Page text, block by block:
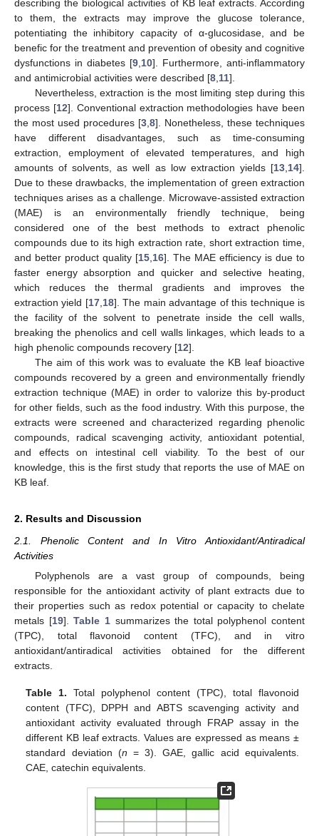
describing the biological activities of KB leaf extracts. According
to them, the extracts may improve the glucose tolerance,
potentiating the inhibitory capacity of α-glucosidase, and be
benefic for the treatment and prevention of obesity and cognitive
dysfunctions in diabetes [9 10]. Furthermore, anti-inflammatory
and antimicrobial activities were described [8 11].
Nevertheless, extraction is the most limiting step during this
process [12]. Conventional extraction methodologies have been
the most used procedures [3 8]. Nonetheless, these techniques
have different disadvantages, such as time-consuming
extraction, employment of elevated temperatures, and high
amounts of solvents, as well as low extraction yields [13 14].
Due to these drawbacks, the implementation of green extraction
techniques arises as a challenge. Microwave-assisted extraction
(MAE) is an environmentally friendly technique, being
considered one of the best methods to extract phenolic
compounds due to its high extraction rate, short extraction time,
and better product quality [15 16]. The MAE efficiency is due to
faster energy absorption and quicker and selective heating,
which reduces the thermal gradients and improves the
extraction yield [17, 18]. The main advantage of this technique is
the facility of the solvent to penetrate inside the cell walls,
breaking the phenolics and cell walls linkages, which leads to a
high phenolic compounds recovery [12].
The aim of this work was to evaluate the KB leaf bioactive
compounds recovered by a green and environmentally friendly
extraction technique (MAE) in order to valorize this by-product
for other fields, such as the food industry. With this purpose, the
extracts were screened and characterized regarding phenolic
compounds, radical scavenging activity, antioxidant potential,
and effects on intestinal cell viability. To the best of our
knowledge, this is the first study that reports the use of MAE on
KB leaf.
2. Results and Discussion
2.1. Phenolic Content and In Vitro Antioxidant/Antiradical
Activities
Polyphenols are a vast group of compounds, being
responsible for the antioxidant activity of plant extracts due to
their properties such as redox potential or capacity to chelate
metals [19].Table 1summarizes the total polyphenol content
(TPC), total flavonoid content (TFC), and in vitro
antioxidant/antiradical activities obtained for the different
extracts.
Table 1. Total polyphenol content (TPC), total flavonoid
content (TFC), DPPH and ABTS scavenging activity and
antioxidant activity evaluated through FRAP assay in the
different KB leaf extracts. Values are expressed as means ±
standard deviation (n = 3). GAE, gallic acid equivalents.
CAE, catechin equivalents.